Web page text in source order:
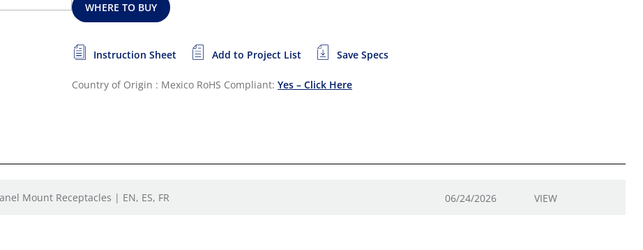
WHERE TO BUY
Instruction Sheet Add to Project List Save Specs
Country of Origin : Mexico RoHS Compliant: Yes – Click Here
Mount Receptacles | EN, ES, FR 06/24/2026 VIEW